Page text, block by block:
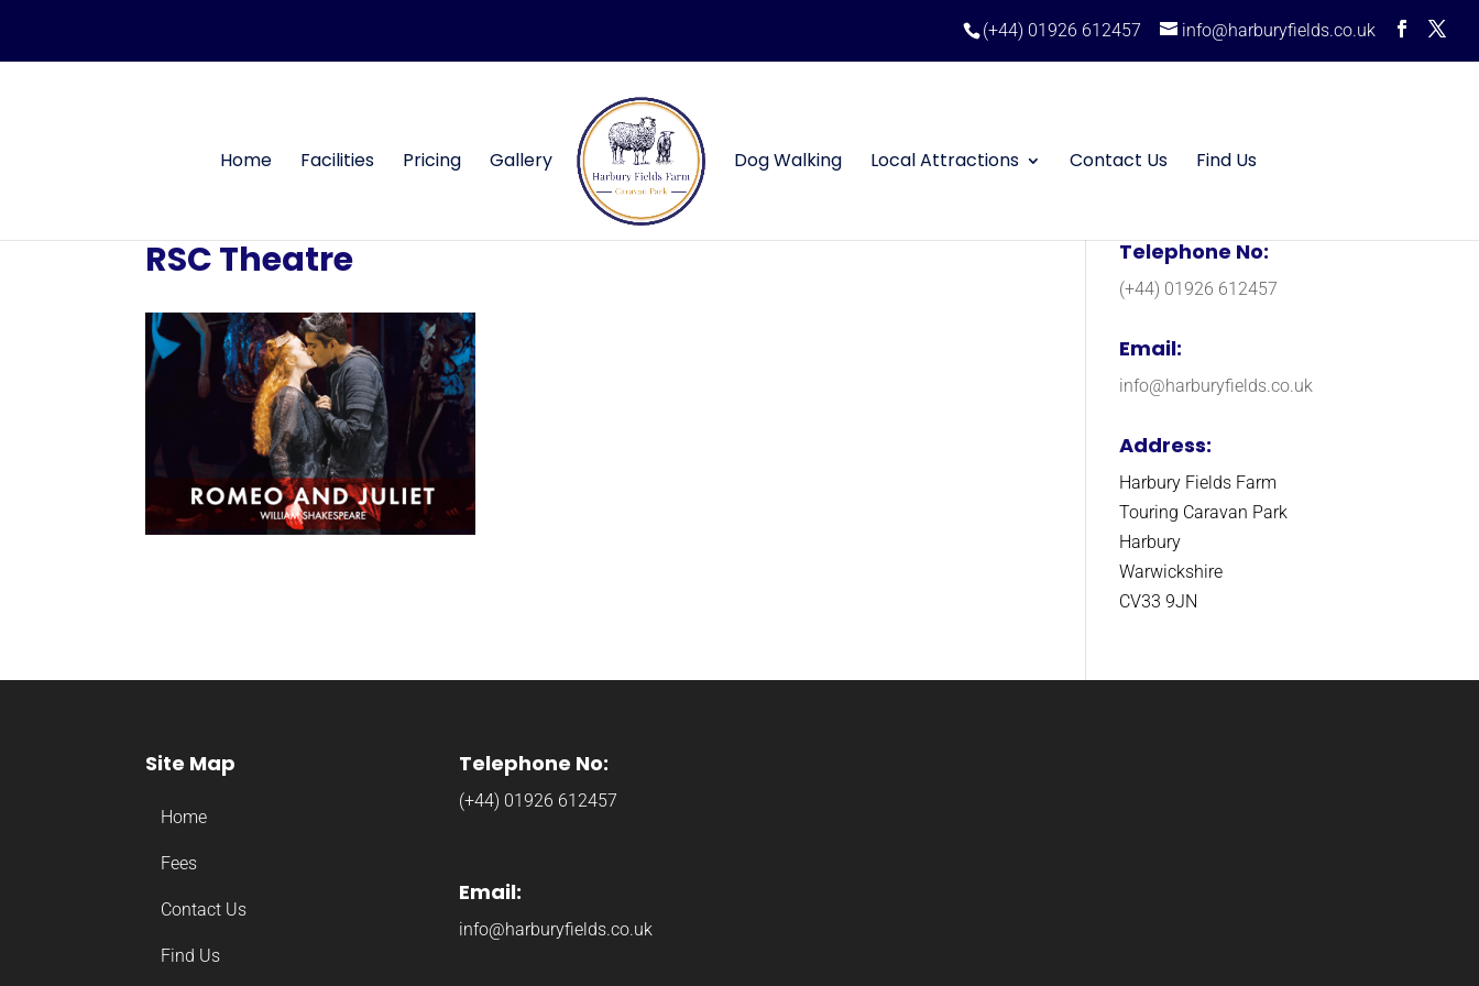
(+44) 01926 612457 info@harburyfields.co.uk
Home Facilities Pricing Gallery Dog Walking Local Attractions Contact Us Find Us
RSC Theatre Telephone No:
(+44) 01926 612457
Email:
info@harburyfields.co.uk
Address:
Harbury Fields Farm
Touring Caravan Park
Harbury
Warwickshire
CV33 9JN
Site Map
Home
Fees
Contact Us
Find Us
Telephone No:
(+44) 01926 612457
Email:
info@harburyfields.co.uk